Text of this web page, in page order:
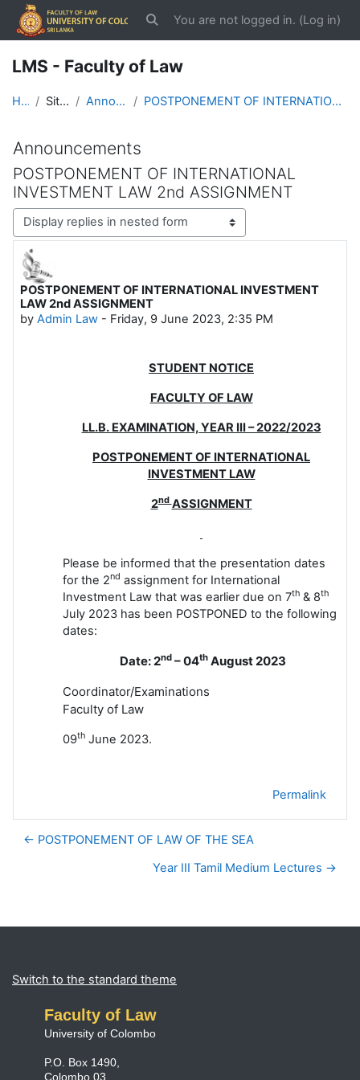
Skip to main content
Toggle search input
You are not logged in. (Log in)
LMS - Faculty of Law
Home Site pages Announcements POSTPONEMENT OF INTERNATIONAL INVESTMENT LAW 2nd ASSIGNMENT
Announcements
POSTPONEMENT OF INTERNATIONAL
INVESTMENT LAW 2nd ASSIGNMENT
Display mode
POSTPONEMENT OF INTERNATIONAL INVESTMENT
LAW 2nd ASSIGNMENT
by Admin Law - Friday, 9 June 2023, 2:35 PM
Number of replies: 0
STUDENT NOTICE
FACULTY OF LAW
LL.B. EXAMINATION, YEAR III – 2022/2023
POSTPONEMENT OF INTERNATIONAL
INVESTMENT LAW
2ndASSIGNMENT
Please be informed that the presentation dates
for the 2nd assignment for International
Investment Law that was earlier due on 7th & 8th
July 2023 has been POSTPONED to the following
dates:
Date: 2nd – 04th August 2023
Coordinator/Examinations
Faculty of Law
09th June 2023.
Permalink
← POSTPONEMENT OF LAW OF THE SEA
Year III Tamil Medium Lectures →
Supplementary blocks
Switch to the standard theme
Faculty of Law
University of Colombo
P.O. Box 1490,
Colombo 03,